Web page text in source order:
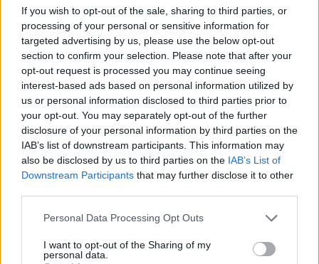
If you wish to opt-out of the sale, sharing to third parties, or
processing of your personal or sensitive information for
targeted advertising by us, please use the below opt-out
section to confirm your selection. Please note that after your
opt-out request is processed you may continue seeing
interest-based ads based on personal information utilized by
us or personal information disclosed to third parties prior to
your opt-out. You may separately opt-out of the further
disclosure of your personal information by third parties on the
IAB’s list of downstream participants. This information may
also be disclosed by us to third parties on the IAB’s List of
Downstream Participants that may further disclose it to other
Personal Data Processing Opt Outs
I want to opt-out of the Sharing of my
personal data.
Accueil >France> Préalpes de Nice >Col des Quatre Chemins
> Col des Quatre Chemins depuis Nice : 329m
Ascensions réservées aux cyclistes
DESCRIPTION TEMOIGNAGES 7
Informations